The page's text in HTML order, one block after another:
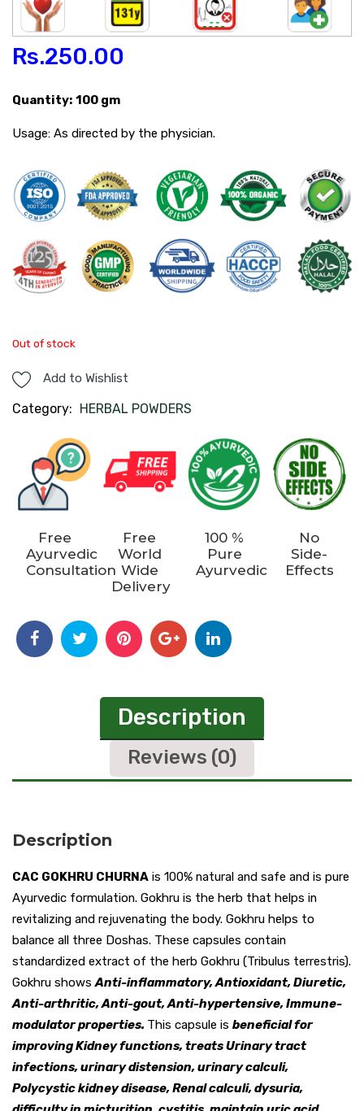
Rs.250.00
Quantity: 100 gm
Usage: As directed by the physician.
Out of stock
Add to Wishlist
Category: HERBAL POWDERS
Free
Ayurvedic
Consultation
Free
World
Wide
Delivery
100 %
Pure
Ayurvedic
No
Side-
Effects
Description
Reviews (0)
Description
CAC GOKHRU CHURNA is 100% natural and safe and is pure
Ayurvedic formulation. Gokhru is the herb that helps in
revitalizing and rejuvenating the body. Gokhru helps to
balance all three Doshas. These capsules contain
standardized extract of the herb Gokhru (Tribulus terrestris).
Gokhru showsAnti-inflammatory, Antioxidant, Diuretic,
Anti-arthritic, Anti-gout, Anti-hypertensive, Immune-
modulator properties. This capsule is beneficial for
improving Kidney functions, treats Urinary tract
infections, urinary distension, urinary calculi,
Polycystic kidney disease, Renal calculi, dysuria,